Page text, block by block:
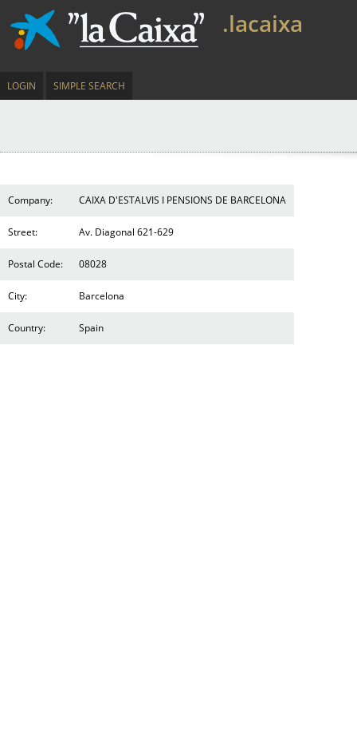
.lacaixa
LOGIN SIMPLE SEARCH
Company: CAIXA D'ESTALVIS I PENSIONS DE BARCELONA
Street: Av. Diagonal 621-629
Postal Code: 08028
City: Barcelona
Country: Spain